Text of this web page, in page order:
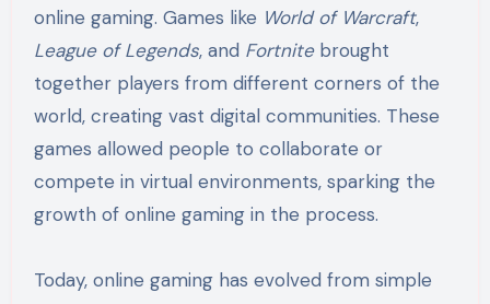
online gaming. Games like World of Warcraft,
League of Legends, and Fortnitebrought
together players from different corners of the
world, creating vast digital communities. These
games allowed people to collaborate or
compete in virtual environments, sparking the
growth of online gaming in the process.
Today, online gaming has evolved from simple